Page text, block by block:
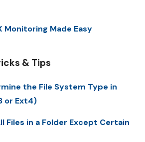
Monitoring Made Easy
& Tips
the File System Type in
or Ext4)
Files in a Folder Except Certain